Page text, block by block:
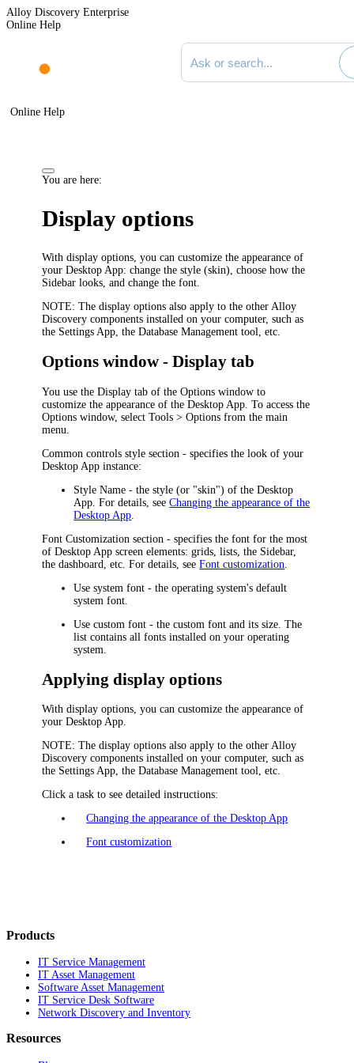
Alloy Discovery Enterprise
Online Help
Search documentation
Online Help
You are here:
Display options
With display options, you can customize the appearance of
yourDesktop App: change the style (skin), choose how the
Sidebar looks, and change the font.
NOTE: The display options also apply to the other Alloy
Discoverycomponents installed on your computer, such as
the Settings App, the Database Management tool, etc.
Options window - Display tab
You use theDisplay tab of theOptions window to
customize the appearance of the Desktop App . To access the
Options window, selectTools > Options from the main
menu.
Common controls style section - specifies the look of your
Desktop App instance:
Style Name - the style (or "skin") of the Desktop
App . For details, seeChanging the appearance of the
Desktop App
Font Customization section - specifies the font for the most
of Desktop App screen elements: grids, lists, the Sidebar,
the dashboard, etc. For details, seeFont customization
Use system font - the operating system's default
system font.
Use custom font - the custom font and its size. The
list contains all fonts installed on your operating
system.
Applying display options
With display options, you can customize the appearance of
your Desktop App.
NOTE: The display options also apply to the otherAlloy
Discoverycomponents installed on your computer, such as
the Settings App, the Database Management tool, etc.
Click a task to see detailed instructions:
Changing the appearance of the Desktop App
Font customization
Products
IT Service Management
IT Asset Management
Software Asset Management
IT Service Desk Software
Network Discovery and Inventory
Resources